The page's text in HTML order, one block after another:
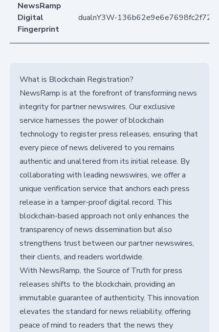
NewsRamp
Digital
Fingerprint
dualnY3W-
What is Blockchain Registration?
NewsRamp is at the forefront of transforming news
integrity for partner newswires. Our exclusive
service harnesses the power of blockchain
technology to register press releases, ensuring that
every piece of news delivered to you remains
authentic and unaltered from its initial release. By
collaborating with leading newswires, we offer a
unique verification service that anchors each press
release in a tamper-proof digital record. This
blockchain-based approach not only enhances the
transparency of news dissemination but also
strengthens trust between our partner newswires,
their clients, and readers worldwide.
With NewsRamp, the Source of Truth for press
releases shifts to the blockchain, providing an
immutable guarantee of authenticity. This innovation
elevates the standard for news reliability, offering
peace of mind to readers that the news they